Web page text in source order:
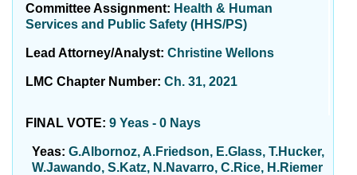
Committee Assignment: Health & Human
Services and Public Safety (HHS/PS)
Lead Attorney/Analyst: Christine Wellons
LMC Chapter Number: Ch. 31, 2021
FINAL VOTE: 9 Yeas - 0 Nays
Yeas: G.Albornoz, A.Friedson, E.Glass, T.Hucker,
W.Jawando, S.Katz, N.Navarro, C.Rice, H.Riemer